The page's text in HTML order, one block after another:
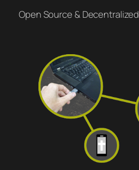
Open Source & Decentralized